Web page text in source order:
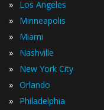
» Los Angeles
» Minneapolis
» Miami
» Nashville
» New York City
» Orlando
» Philadelphia